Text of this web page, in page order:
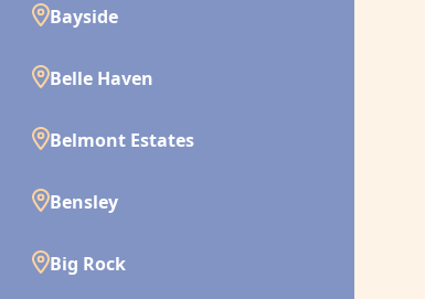
Bayside
Belle Haven
Belmont Estates
Bensley
Big Rock